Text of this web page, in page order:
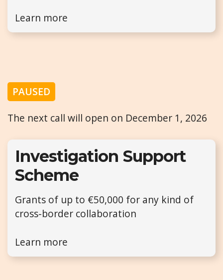
Learn more
PAUSED
The next call will open on December 1, 2026
Investigation Support
Scheme
Grants of up to €50,000 for any kind of
cross-border collaboration
Learn more